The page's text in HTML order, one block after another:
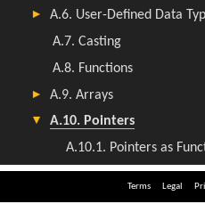
Terms Legal